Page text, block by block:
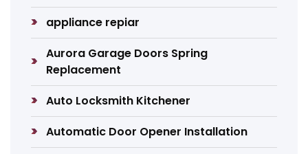
appliance repiar
Aurora Garage Doors Spring
Replacement
Auto Locksmith Kitchener
Automatic Door Opener Installation